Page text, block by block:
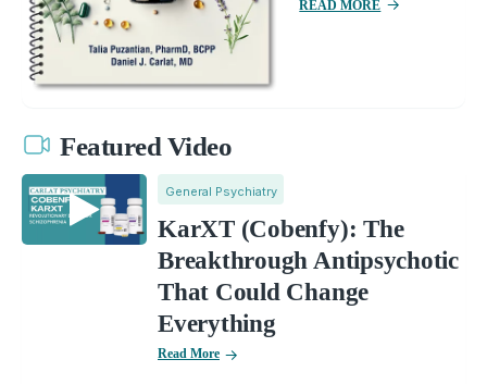
READ MORE
Featured Video
General Psychiatry
KarXT (Cobenfy): The
Breakthrough Antipsychotic
That Could Change
Everything
Read More